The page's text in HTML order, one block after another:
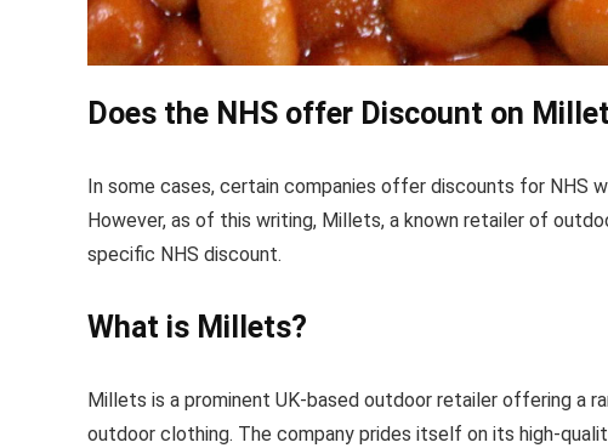
Does the NHS offer Discount on
In some cases, certain companies offer discounts for
However, as of this writing, Millets, a known retailer of
specific NHS discount.
What is Millets?
Millets is a prominent UK-based outdoor retailer offering a
outdoor clothing. The company prides itself on its high-